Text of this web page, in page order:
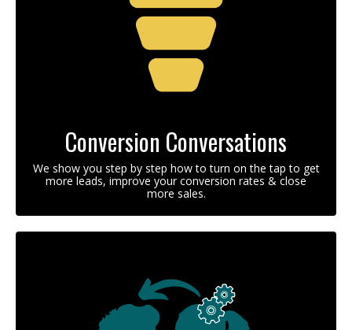
Conversion Conversations
We show you step by step how to turn on the tap to get
more leads, improve your conversion rates & close
more sales.